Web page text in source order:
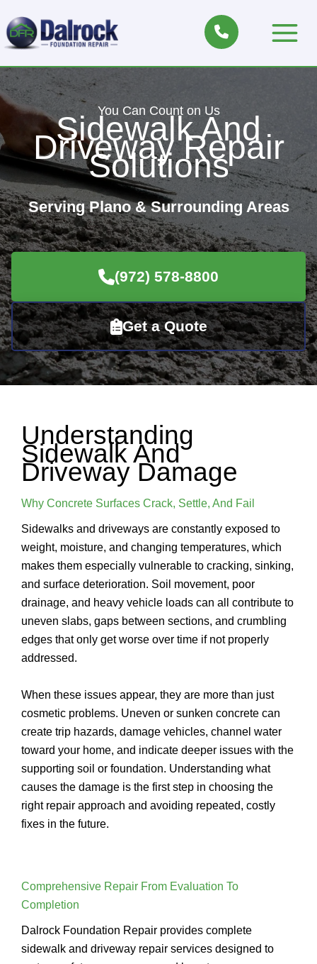
to
content
Main
You Can Count on Us
Sidewalk And
Driveway Repair
Solutions
Serving Plano & Surrounding Areas
(972) 578-8800
Get a Quote
Understanding
Sidewalk And
Driveway Damage
Why Concrete Surfaces Crack, Settle, And Fail
Sidewalks and driveways are constantly exposed to
weight, moisture, and changing temperatures, which
makes them especially vulnerable to cracking, sinking,
and surface deterioration. Soil movement, poor
drainage, and heavy vehicle loads can all contribute to
uneven slabs, gaps between sections, and crumbling
edges that only get worse over time if not properly
addressed.
When these issues appear, they are more than just
cosmetic problems. Uneven or sunken concrete can
create trip hazards, damage vehicles, channel water
toward your home, and indicate deeper issues with the
supporting soil or foundation. Understanding what
causes the damage is the first step in choosing the
right repair approach and avoiding repeated, costly
fixes in the future.
Comprehensive Repair From Evaluation To
Completion
Dalrock Foundation Repair provides complete
sidewalk and driveway repair services designed to